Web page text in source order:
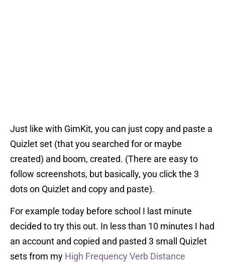
Just like with GimKit, you can just copy and paste a
Quizlet set (that you searched for or maybe
created) and boom, created. (There are easy to
follow screenshots, but basically, you click the 3
dots on Quizlet and copy and paste).
For example today before school I last minute
decided to try this out. In less than 10 minutes I had
an account and copied and pasted 3 small Quizlet
sets from my High Frequency Verb Distance